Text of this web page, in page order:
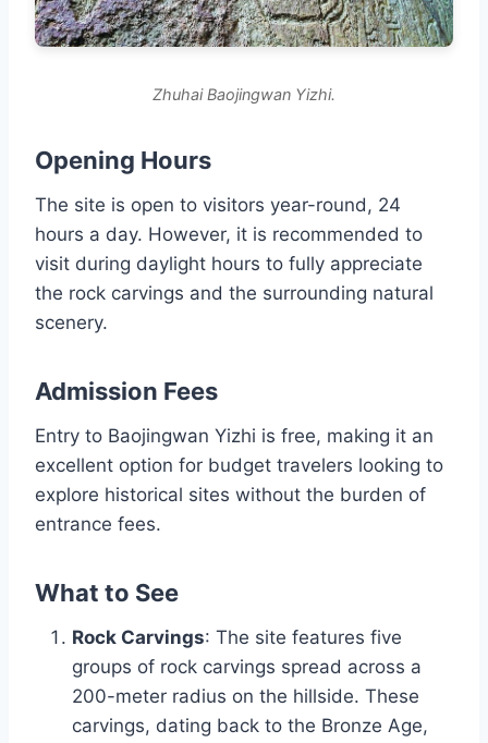
Zhuhai Baojingwan Yizhi.
Opening Hours
The site is open to visitors year-round, 24
hours a day. However, it is recommended to
visit during daylight hours to fully appreciate
the rock carvings and the surrounding natural
scenery.
Admission Fees
Entry to Baojingwan Yizhi is free, making it an
excellent option for budget travelers looking to
explore historical sites without the burden of
entrance fees.
What to See
Rock Carvings: The site features five
groups of rock carvings spread across a
200-meter radius on the hillside. These
carvings, dating back to the Bronze Age,